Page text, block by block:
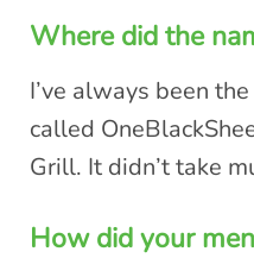
Where did the
I’ve always been
called
Grill. It didn’t take
How did your